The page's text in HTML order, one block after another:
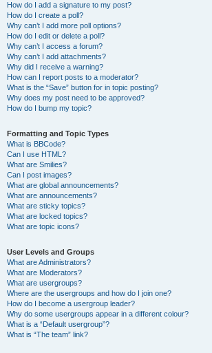
How do I add a signature to my post?
How do I create a poll?
Why can’t I add more poll options?
How do I edit or delete a poll?
Why can’t I access a forum?
Why can’t I add attachments?
Why did I receive a warning?
How can I report posts to a moderator?
What is the “Save” button for in topic posting?
Why does my post need to be approved?
How do I bump my topic?
Formatting and Topic Types
What is BBCode?
Can I use HTML?
What are Smilies?
Can I post images?
What are global announcements?
What are announcements?
What are sticky topics?
What are locked topics?
What are topic icons?
User Levels and Groups
What are Administrators?
What are Moderators?
What are usergroups?
Where are the usergroups and how do I join one?
How do I become a usergroup leader?
Why do some usergroups appear in a different colour?
What is a “Default usergroup”?
What is “The team” link?